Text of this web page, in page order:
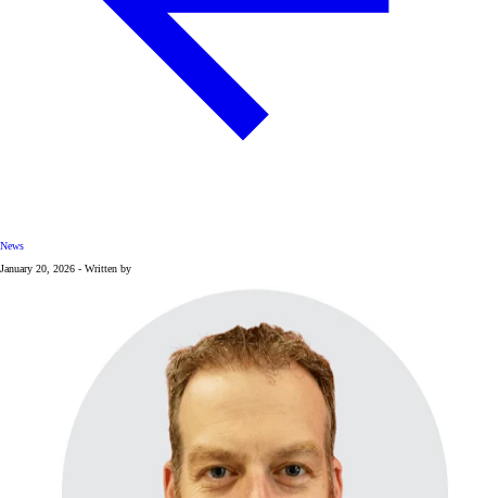
News
January 20, 2026 - Written by